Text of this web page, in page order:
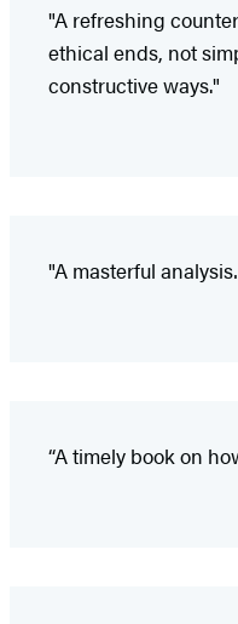
"A refreshing
ethical ends, not
constructive ways."
"A masterful
“A timely book on